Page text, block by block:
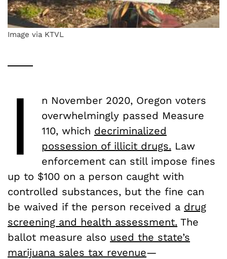
Image via KTVL
I
n November 2020, Oregon voters
overwhelmingly passed Measure
110, which decriminalized
possession of illicit drugs. Law
enforcement can still impose fines
up to $100 on a person caught with
controlled substances, but the fine can
be waived if the person received a drug
screening and health assessment. The
ballot measure also used the state’s
marijuana sales tax revenue—